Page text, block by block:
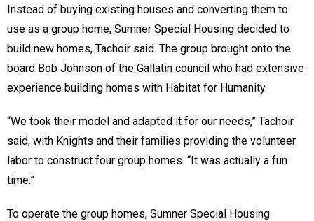
Instead of buying existing houses and converting them to
use as a group home, Sumner Special Housing decided to
build new homes, Tachoir said. The group brought onto the
board Bob Johnson of the Gallatin council who had extensive
experience building homes with Habitat for Humanity.
“We took their model and adapted it for our needs,” Tachoir
said, with Knights and their families providing the volunteer
labor to construct four group homes. “It was actually a fun
time.”
To operate the group homes, Sumner Special Housing